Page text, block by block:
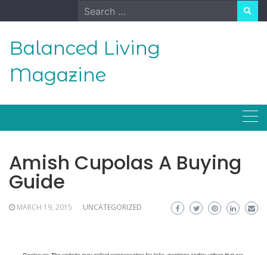
to
Search
for:
Balanced Living
Magazine
Amish Cupolas A Buying
Guide
MARCH 19, 2015 UNCATEGORIZED